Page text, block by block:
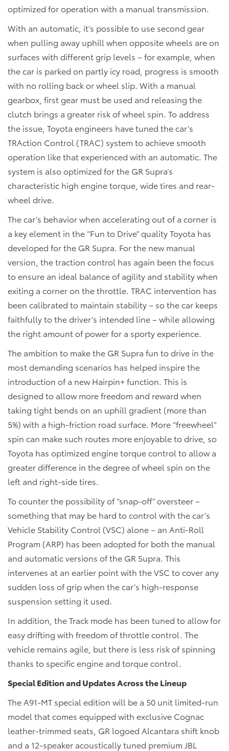
optimized for operation with a manual transmission.
With an automatic, it’s possible to use second gear
when pulling away uphill when opposite wheels are on
surfaces with different grip levels – for example, when
the car is parked on partly icy road, progress is smooth
with no rolling back or wheel slip. With a manual
gearbox, first gear must be used and releasing the
clutch brings a greater risk of wheel spin. To address
the issue, Toyota engineers have tuned the car’s
TRAction Control (TRAC) system to achieve smooth
operation like that experienced with an automatic. The
system is also optimized for the GR Supra’s
characteristic high engine torque, wide tires and rear-
wheel drive.
The car’s behavior when accelerating out of a corner is
a key element in the “Fun to Drive” quality Toyota has
developed for the GR Supra. For the new manual
version, the traction control has again been the focus
to ensure an ideal balance of agility and stability when
exiting a corner on the throttle. TRAC intervention has
been calibrated to maintain stability – so the car keeps
faithfully to the driver’s intended line – while allowing
the right amount of power for a sporty experience.
The ambition to make the GR Supra fun to drive in the
most demanding scenarios has helped inspire the
introduction of a new Hairpin+ function. This is
designed to allow more freedom and reward when
taking tight bends on an uphill gradient (more than
5%) with a high-friction road surface. More “freewheel”
spin can make such routes more enjoyable to drive, so
Toyota has optimized engine torque control to allow a
greater difference in the degree of wheel spin on the
left and right-side tires.
To counter the possibility of “snap-off” oversteer –
something that may be hard to control with the car’s
Vehicle Stability Control (VSC) alone – an Anti-Roll
Program (ARP) has been adopted for both the manual
and automatic versions of the GR Supra. This
intervenes at an earlier point with the VSC to cover any
sudden loss of grip when the car’s high-response
suspension setting it used.
In addition, the Track mode has been tuned to allow for
easy drifting with freedom of throttle control. The
vehicle remains agile, but there is less risk of spinning
thanks to specific engine and torque control.
Special Edition and Updates Across the Lineup
The A91-MT special edition will be a 50 unit limited-run
model that comes equipped with exclusive Cognac
leather-trimmed seats, GR logoed Alcantara shift knob
and a 12-speaker acoustically tuned premium JBL